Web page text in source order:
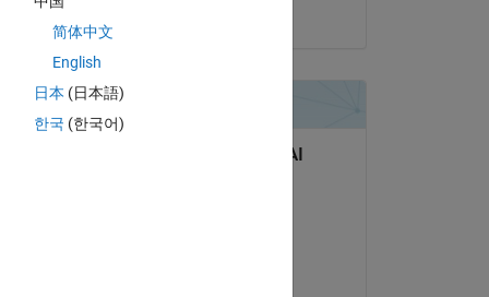
简体中文
English
日本 (日本語)
한국 (한국어)